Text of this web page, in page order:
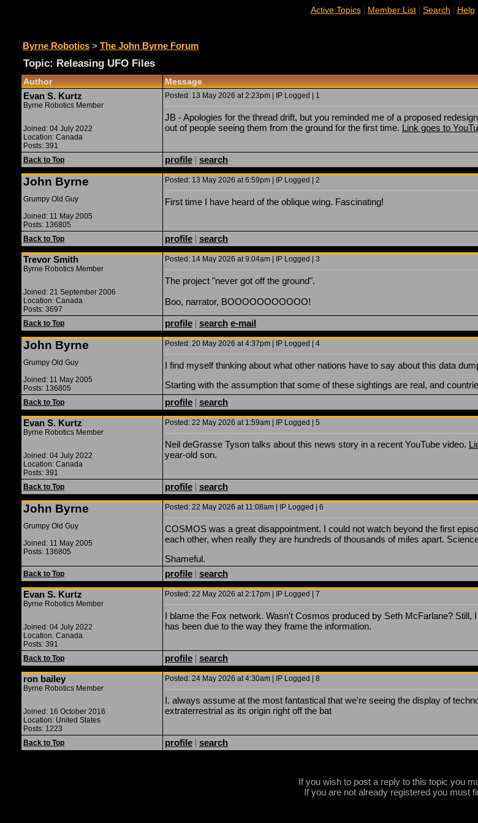
Active Topics| Member List| Search | Help|
Byrne Robotics > The John Byrne Forum
Topic: Releasing UFO Files
Author Message
Evan S. Kurtz
Byrne Robotics Member
Joined: 04 July 2022
Location: Canada
Posts: 391
Posted: 13 May 2026 at 2:23pm | IP Logged | 1
JB - Apologies for the thread drift, but you reminded me of a proposed
out of people seeing them from the ground for the first time. Link goes to
Back to Top profile | search
John Byrne
Grumpy Old Guy
Joined: 11 May 2005
Posts: 136805
Posted: 13 May 2026 at 6:59pm | IP Logged | 2
First time I have heard of the oblique wing. Fascinating!
Back to Top profile | search
Trevor Smith
Byrne Robotics Member
Joined: 21 September 2006
Location: Canada
Posts: 3697
Posted: 14 May 2026 at 9:04am | IP Logged | 3
The project "never got off the ground".
Boo, narrator, BOOOOOOOOOOO!
Back to Top profile | search e-mail
John Byrne
Grumpy Old Guy
Joined: 11 May 2005
Posts: 136805
Posted: 20 May 2026 at 4:37pm | IP Logged | 4
I find myself thinking about what other nations have to say about this data
Starting with the assumption that some of these sightings are real, and
Back to Top profile | search
Evan S. Kurtz
Byrne Robotics Member
Joined: 04 July 2022
Location: Canada
Posts: 391
Posted: 22 May 2026 at 1:59am | IP Logged | 5
Neil deGrasse Tyson talks about this news story in a recent YouTube video.
year-old son.
Back to Top profile | search
John Byrne
Grumpy Old Guy
Joined: 11 May 2005
Posts: 136805
Posted: 22 May 2026 at 11:08am | IP Logged | 6
COSMOS was a great disappointment. I could not watch beyond the first
each other, when really they are hundreds of thousands of miles apart.
Shameful.
Back to Top profile | search
Evan S. Kurtz
Byrne Robotics Member
Joined: 04 July 2022
Location: Canada
Posts: 391
Posted: 22 May 2026 at 2:17pm | IP Logged | 7
I blame the Fox network. Wasn't Cosmos produced by Seth McFarlane?
has been due to the way they frame the information.
Back to Top profile | search
ron bailey
Byrne Robotics Member
Joined: 16 October 2016
Location: United States
Posts: 1223
Posted: 24 May 2026 at 4:30am | IP Logged | 8
I. always assume at the most fantastical that we're seeing the display of
extraterrestrial as its origin right off the bat
Back to Top profile | search
If you wish to post a reply to this topic you
If you are not already registered you must